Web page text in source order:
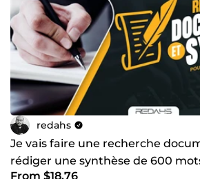
redahs
Je vais faire une recherche
rédiger une synthèse de 600
From $18.76